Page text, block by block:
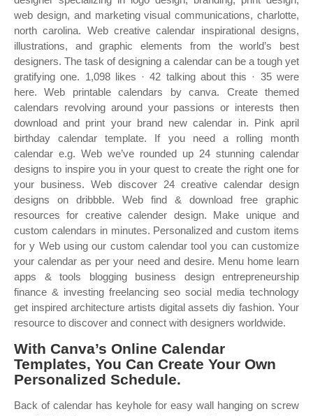
web design, and marketing visual communications, charlotte,
north carolina. Web creative calendar inspirational designs,
illustrations, and graphic elements from the world’s best
designers. The task of designing a calendar can be a tough yet
gratifying one. 1,098 likes · 42 talking about this · 35 were
here. Web printable calendars by canva. Create themed
calendars revolving around your passions or interests then
download and print your brand new calendar in. Pink april
birthday calendar template. If you need a rolling month
calendar e.g. Web we’ve rounded up 24 stunning calendar
designs to inspire you in your quest to create the right one for
your business. Web discover 24 creative calendar design
designs on dribbble. Web find & download free graphic
resources for creative calender design. Make unique and
custom calendars in minutes. Personalized and custom items
for y Web using our custom calendar tool you can customize
your calendar as per your need and desire. Menu home learn
apps & tools blogging business design entrepreneurship
finance & investing freelancing seo social media technology
get inspired architecture artists digital assets diy fashion. Your
resource to discover and connect with designers worldwide.
With Canva’s Online Calendar
Templates, You Can Create Your Own
Personalized Schedule.
Back of calendar has keyhole for easy wall hanging on screw